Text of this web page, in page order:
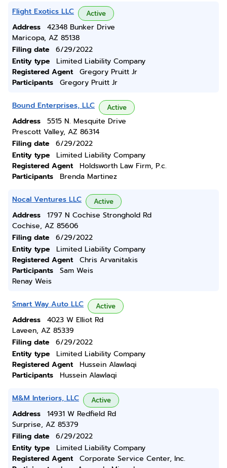
Flight Exotics LLC Active
Address
42348 Bunker Drive
Maricopa, AZ 85138
Filing date
6/29/2022
Entity type
Limited Liability Company
Registered Agent
Gregory Pruitt Jr
Participants
Gregory Pruitt Jr
Bound Enterprises, LLC Active
Address
5515 N. Mesquite Drive
Prescott Valley, AZ 86314
Filing date
6/29/2022
Entity type
Limited Liability Company
Registered Agent
Holdsworth Law Firm, P.c.
Participants
Brenda Martinez
Nocal Ventures LLC Active
Address
1797 N Cochise Stronghold Rd
Cochise, AZ 85606
Filing date
6/29/2022
Entity type
Limited Liability Company
Registered Agent
Chris Arvanitakis
Participants
Sam Weis
Renay Weis
Smart Way Auto LLC Active
Address
4023 W Elliot Rd
Laveen, AZ 85339
Filing date
6/29/2022
Entity type
Limited Liability Company
Registered Agent
Hussein Alawlaqi
Participants
Hussein Alawlaqi
M&M Interiors, LLC Active
Address
14931 W Redfield Rd
Surprise, AZ 85379
Filing date
6/29/2022
Entity type
Limited Liability Company
Registered Agent
Corporate Service Center, Inc.